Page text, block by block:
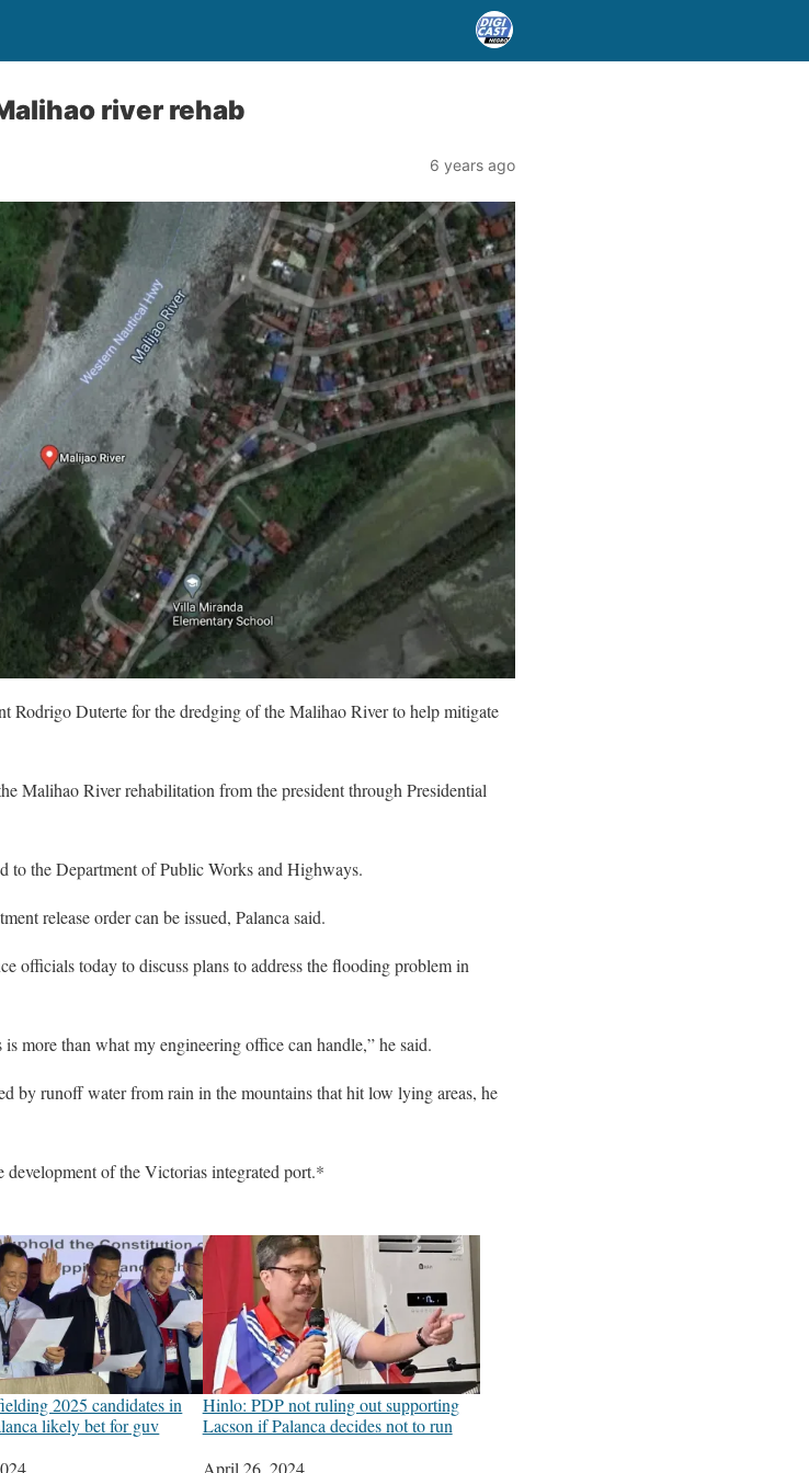
river rehab
6 years ago
Rodrigo Duterte for the dredging of the Malihao River to help mitigate
Malihao River rehabilitation from the president through Presidential
to the Department of Public Works and Highways.
release order can be issued, Palanca said.
officials today to discuss plans to address the flooding problem in
more than what my engineering office can handle,” he said.
by runoff water from rain in the mountains that hit low lying areas, he
development of the Victorias integrated port.*
2025 candidates in
likely bet for guv
Hinlo: PDP not ruling out supporting
Lacson if Palanca decides not to run
Date
April 26, 2024